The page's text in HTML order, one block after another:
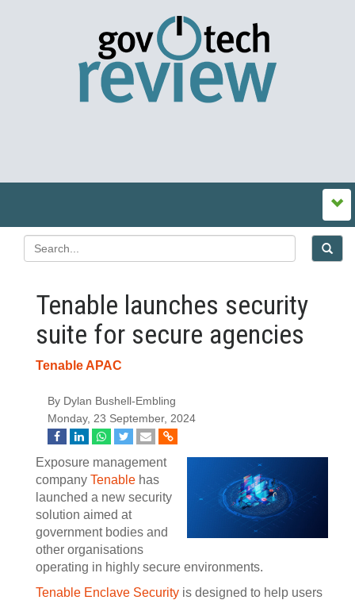
Tenable launches security
suite for secure agencies
Tenable APAC
By Dylan Bushell-Embling
Monday, 23 September, 2024
Exposure management
company Tenable has
launched a new security
solution aimed at
government bodies and
other organisations
operating in highly secure environments.
Tenable Enclave Security is designed to help users